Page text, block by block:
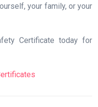
your family, or your
Certificate today for